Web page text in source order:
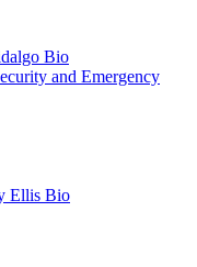
Bio
and Emergency
Ellis Bio